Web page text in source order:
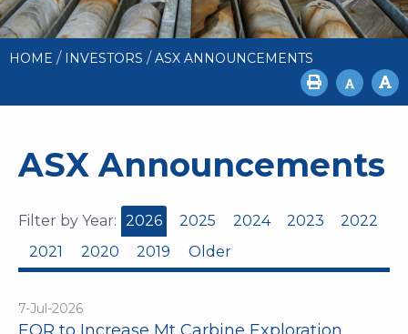
HOME / INVESTORS / ASX ANNOUNCEMENTS
ASX Announcements
Filter by Year: 2026 2025 2024 2023
2022
2021
2020 2019 Older
7-Jul-2026